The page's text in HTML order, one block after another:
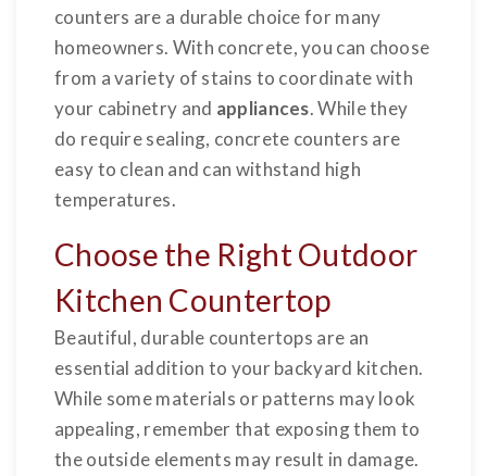
counters are a durable choice for many
homeowners. With concrete, you can choose
from a variety of stains to coordinate with
your cabinetry and appliances. While they
do require sealing, concrete counters are
easy to clean and can withstand high
temperatures.
Choose the Right Outdoor
Kitchen Countertop
Beautiful, durable countertops are an
essential addition to your backyard kitchen.
While some materials or patterns may look
appealing, remember that exposing them to
the outside elements may result in damage.